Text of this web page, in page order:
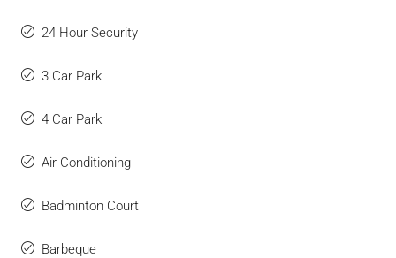
24 Hour Security
3 Car Park
4 Car Park
Air Conditioning
Badminton Court
Barbeque